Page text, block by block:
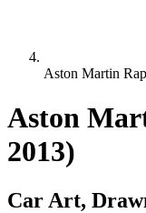
Aston Martin
Aston
2013)
Car Art,